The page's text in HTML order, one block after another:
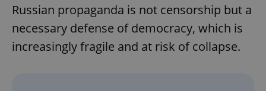
Russian propaganda is not censorship but a
necessary defense of democracy, which is
increasingly fragile and at risk of collapse.